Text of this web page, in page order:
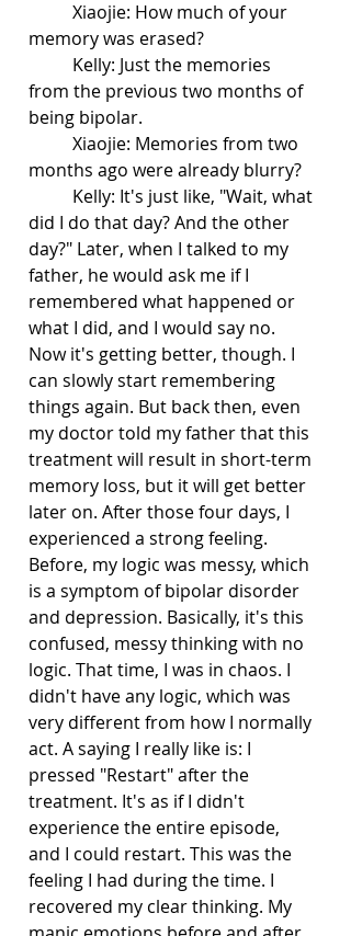
memory was erased?
from the previous two months of
being bipolar.
months ago were already blurry?
did I do that day? And the other
day?" Later, when I talked to my
father, he would ask me if I
remembered what happened or
what I did, and I would say no.
Now it's getting better, though. I
can slowly start remembering
things again. But back then, even
my doctor told my father that this
treatment will result in short-term
memory loss, but it will get better
later on. After those four days, I
experienced a strong feeling.
Before, my logic was messy, which
is a symptom of bipolar disorder
and depression. Basically, it's this
confused, messy thinking with no
logic. That time, I was in chaos. I
didn't have any logic, which was
very different from how I normally
act. A saying I really like is: I
pressed "Restart" after the
treatment. It's as if I didn't
experience the entire episode,
and I could restart. This was the
feeling I had during the time. I
recovered my clear thinking. My